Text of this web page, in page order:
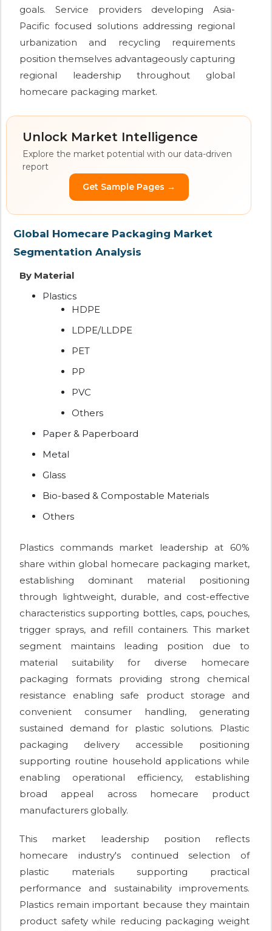
goals. Service providers developing Asia-
Pacific focused solutions addressing regional
urbanization and recycling requirements
position themselves advantageously capturing
regional leadership throughout global
homecare packaging market.
Unlock Market Intelligence
Explore the market potential with our data-driven
report
Get Sample Pages →
Global Homecare Packaging Market
Segmentation Analysis
By Material
Plastics
HDPE
LDPE/LLDPE
PET
PP
PVC
Others
Paper & Paperboard
Metal
Glass
Bio-based & Compostable Materials
Others
Plastics commands market leadership at 60%
share within global homecare packaging market,
establishing dominant material positioning
through lightweight, durable, and cost-effective
characteristics supporting bottles, caps, pouches,
trigger sprays, and refill containers. This market
segment maintains leading position due to
material suitability for diverse homecare
packaging formats providing strong chemical
resistance enabling safe product storage and
convenient consumer handling, generating
sustained demand for plastic solutions. Plastic
packaging delivery accessible positioning
supporting routine household applications while
enabling operational efficiency, establishing
broad appeal across homecare product
manufacturers globally.
This market leadership position reflects
homecare industry's continued selection of
plastic materials supporting practical
performance and sustainability improvements.
Plastics remain important because they maintain
product safety while reducing packaging weight